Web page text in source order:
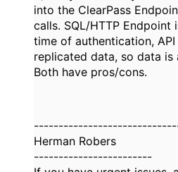
into the ClearPass
calls. SQL/HTTP
time of authentication,
replicated data, so data is
Both have pros/cons.
Herman Robers
------------------------